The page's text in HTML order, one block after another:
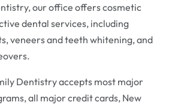
our office offers cosmetic
dental services, including
veneers and teeth whitening, and
Dentistry accepts most major
all major credit cards, New